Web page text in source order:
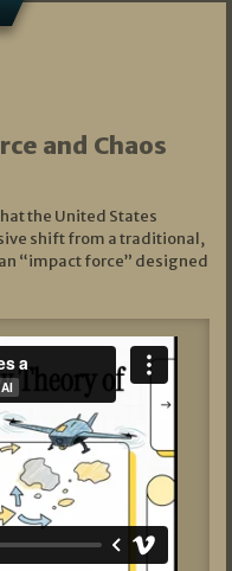
and Chaos
the United States
shift from a traditional,
“impact force” designed